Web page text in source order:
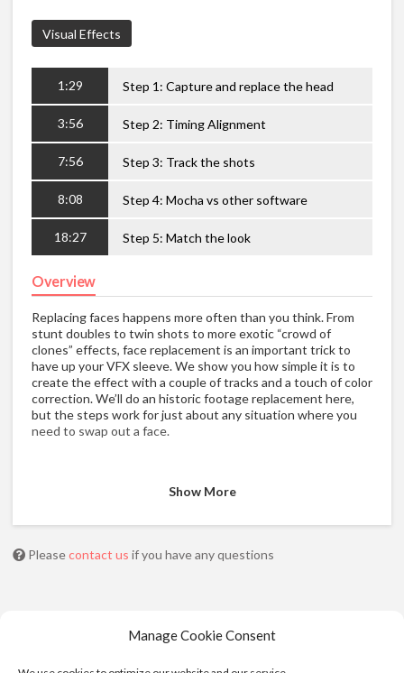
Manage Cookie Consent
Visual Effects
1:29 Step 1: Capture and replace the head
3:56 Step 2: Timing Alignment
7:56 Step 3: Track the shots
8:08 Step 4: Mocha vs other software
18:27 Step 5: Match the look
Overview
Replacing faces happens more often than you think. From
stunt doubles to twin shots to more exotic “crowd of
clones” effects, face replacement is an important trick to
have up your VFX sleeve. We show you how simple it is to
create the effect with a couple of tracks and a touch of color
correction. We’ll do an historic footage replacement here,
but the steps work for just about any situation where you
need to swap out a face.
Show More
Pleasecontact us if you have any questions